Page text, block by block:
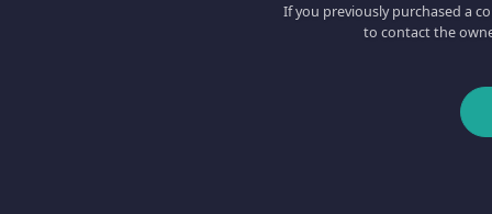
If you previously purchased a
to contact the